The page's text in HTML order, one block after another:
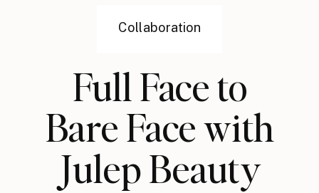
Collaboration
Full Face to
Bare Face with
Julep Beauty